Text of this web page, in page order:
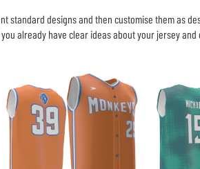
standard designs and then customise them as
already have clear ideas about your jersey